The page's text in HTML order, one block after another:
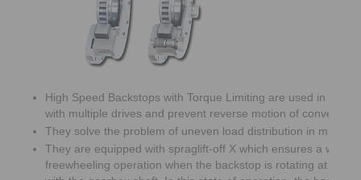
High Speed Backstops with Torque Limiting are used in belt
with multiple drives and prevent reverse motion of conveyor
They solve the problem of uneven load distribution in multiple
They are equipped with spraglift-off X which ensures a wear
freewheeling operation when the backstop is rotating at high